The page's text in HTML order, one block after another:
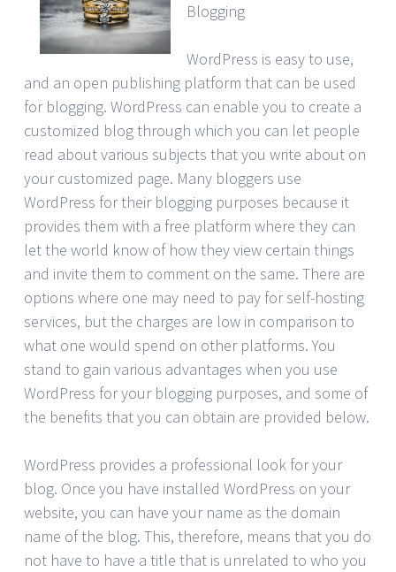
Blogging
WordPress is easy to use,
and an open publishing platform that can be used
for blogging. WordPress can enable you to create a
customized blog through which you can let people
read about various subjects that you write about on
your customized page. Many bloggers use
WordPress for their blogging purposes because it
provides them with a free platform where they can
let the world know of how they view certain things
and invite them to comment on the same. There are
options where one may need to pay for self-hosting
services, but the charges are low in comparison to
what one would spend on other platforms. You
stand to gain various advantages when you use
WordPress for your blogging purposes, and some of
the benefits that you can obtain are provided below.
WordPress provides a professional look for your
blog. Once you have installed WordPress on your
website, you can have your name as the domain
name of the blog. This, therefore, means that you do
not have to have a title that is unrelated to who you